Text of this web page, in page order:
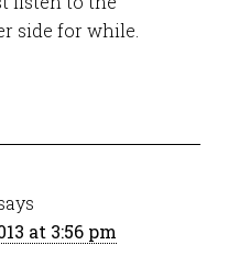
side for while.
at 3:56 pm